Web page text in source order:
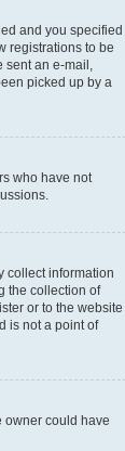
and you specified
registrations to be
sent an e-mail,
picked up by a
who have not
collect information
the collection of
or to the website
is not a point of
owner could have